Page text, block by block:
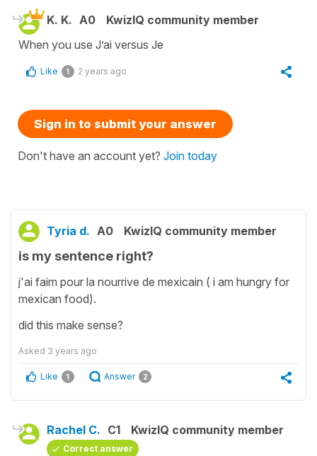
K. K. A0
KwizIQ community member
When you use J’ai versus Je
Like 1 2 years ago
Sign in to submit your answer
Don't have an account yet? Join today
Tyria d. A0 KwizIQ community member
is my sentence right?
j'ai faim pour la nourrive de mexicain ( i am hungry for
mexican food).
did this make sense?
Asked 3 years ago
Like 1 Answer 2
Rachel C. C1 KwizIQ community member
Correct answer